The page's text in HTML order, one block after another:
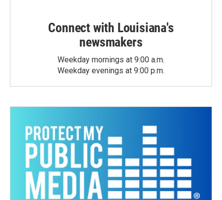
Connect with Louisiana's
newsmakers
Weekday mornings at 9:00 a.m.
Weekday evenings at 9:00 p.m.